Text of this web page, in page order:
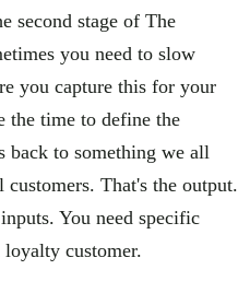
second stage of The
you need to slow
you capture this for your
the time to define the
back to something we all
That's the output.
You need specific
loyalty customer.